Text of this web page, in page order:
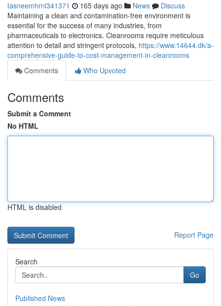
tasneemhrnl341371 165 days ago News
Discuss
Maintaining a clean and contamination-free environment is
essential for the success of many industries, from
pharmaceuticals to electronics. Cleanrooms require meticulous
attention to detail and stringent protocols, https://www.14644.dk/a-
comprehensive-guide-to-cost-management-in-cleanrooms
Comments
Who Upvoted
Comments
Submit a Comment
No HTML
HTML is disabled
Report Page
Search
Go
Published News